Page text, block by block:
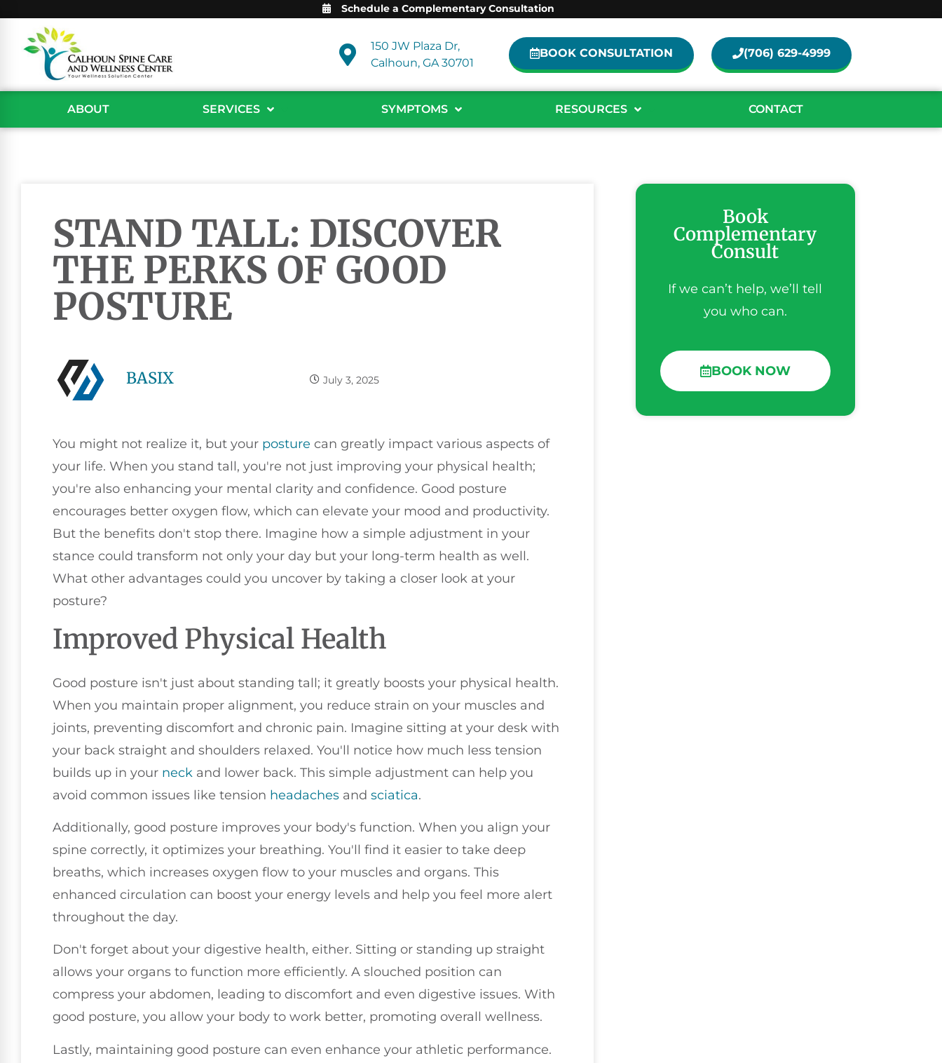
Schedule a Complementary Consultation
150 JW Plaza Dr,
Calhoun, GA 30701
BOOK CONSULTATION (706) 629-4999
ABOUT SERVICES SYMPTOMS RESOURCES CONTACT
STAND TALL: DISCOVER
THE PERKS OF GOOD
POSTURE
BASIX July 3, 2025
You might not realize it, but your posture can greatly impact various aspects of
your life. When you stand tall, you're not just improving your physical health;
you're also enhancing your mental clarity and confidence. Good posture
encourages better oxygen flow, which can elevate your mood and productivity.
But the benefits don't stop there. Imagine how a simple adjustment in your
stance could transform not only your day but your long-term health as well.
What other advantages could you uncover by taking a closer look at your
posture?
Improved Physical Health
Good posture isn't just about standing tall; it greatly boosts your physical health.
When you maintain proper alignment, you reduce strain on your muscles and
joints, preventing discomfort and chronic pain. Imagine sitting at your desk with
your back straight and shoulders relaxed. You'll notice how much less tension
builds up in your neck and lower back. This simple adjustment can help you
avoid common issues like tension headaches and sciatica.
Additionally, good posture improves your body's function. When you align your
spine correctly, it optimizes your breathing. You'll find it easier to take deep
breaths, which increases oxygen flow to your muscles and organs. This
enhanced circulation can boost your energy levels and help you feel more alert
throughout the day.
Don't forget about your digestive health, either. Sitting or standing up straight
allows your organs to function more efficiently. A slouched position can
compress your abdomen, leading to discomfort and even digestive issues. With
good posture, you allow your body to work better, promoting overall wellness.
Lastly, maintaining good posture can even enhance your athletic performance.
Book
Complementary
Consult
If we can’t help, we’ll tell
you who can.
BOOK NOW